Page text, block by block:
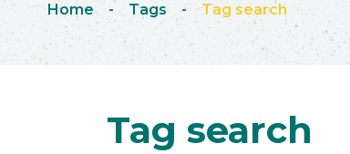
Home - Tags - Tag search
Tag search